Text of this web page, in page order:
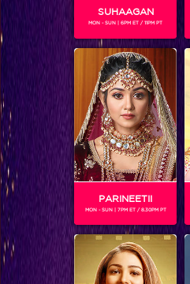
SUHAAGAN
MON - SUN | 6PM ET / 11PM PT
PARINEETII
MON - SUN | 7PM ET / 8.30PM PT